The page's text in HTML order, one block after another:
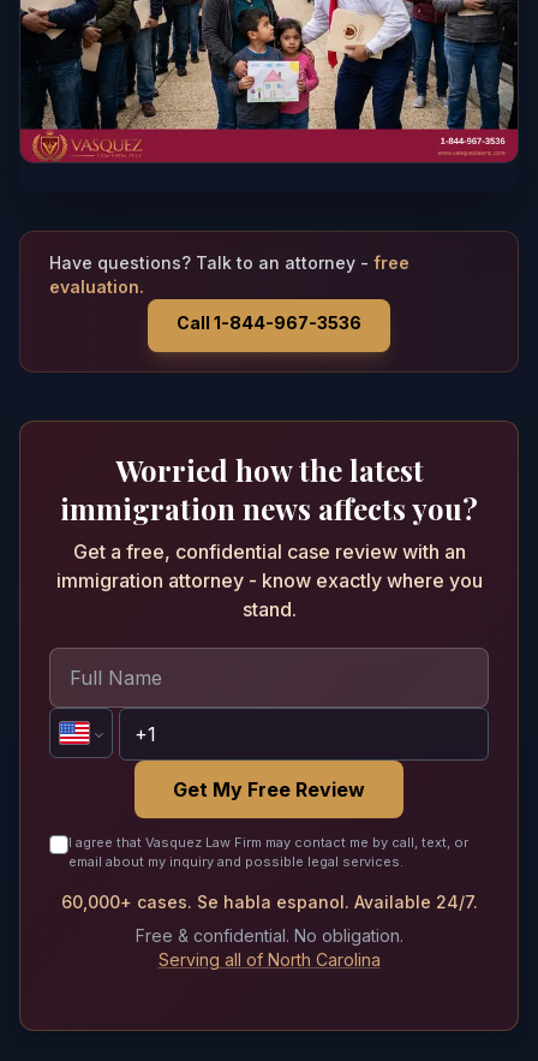
Have questions? Talk to an attorney - free
evaluation.
Call 1-844-967-3536
Worried how the latest
immigration news affects you?
Get a free, confidential case review with an
immigration attorney - know exactly where you
stand.
Get My Free Review
I agree that Vasquez Law Firm may contact me by call, text, or
email about my inquiry and possible legal services.
60,000+ cases. Se habla espanol. Available 24/7.
Free & confidential. No obligation.
Serving all of North Carolina